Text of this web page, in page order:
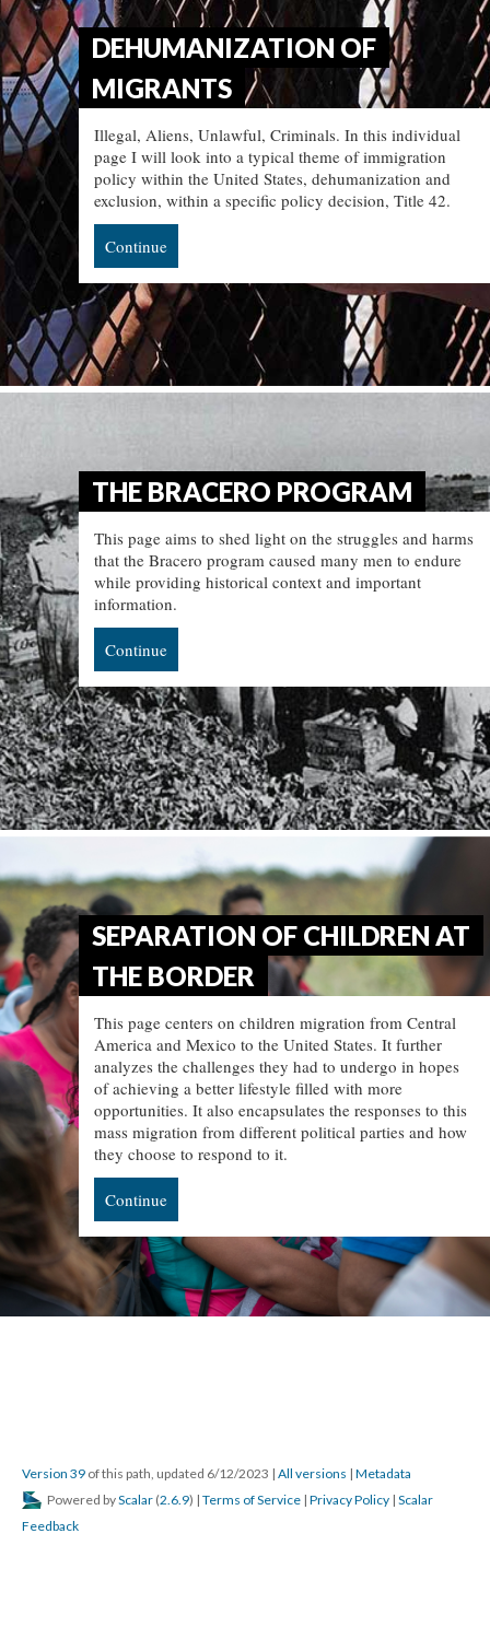
DEHUMANIZATION OF
MIGRANTS
Illegal, Aliens, Unlawful, Criminals. In this individual
page I will look into a typical theme of immigration
policy within the United States, dehumanization and
exclusion, within a specific policy decision, Title 42.
Continue
THE BRACERO PROGRAM
This page aims to shed light on the struggles and harms
that the Bracero program caused many men to endure
while providing historical context and important
information.
Continue
SEPARATION OF CHILDREN AT
THE BORDER
This page centers on children migration from Central
America and Mexico to the United States. It further
analyzes the challenges they had to undergo in hopes
of achieving a better lifestyle filled with more
opportunities. It also encapsulates the responses to this
mass migration from different political parties and how
they choose to respond to it.
Continue
Version 39 of this path, updated 6/12/2023 | All versions | Metadata
Powered byScalar (2.6.9) | Terms of Service | Privacy Policy | Scalar
Feedback